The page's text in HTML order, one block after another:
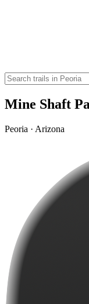
Mine Shaft
Peoria · Arizona